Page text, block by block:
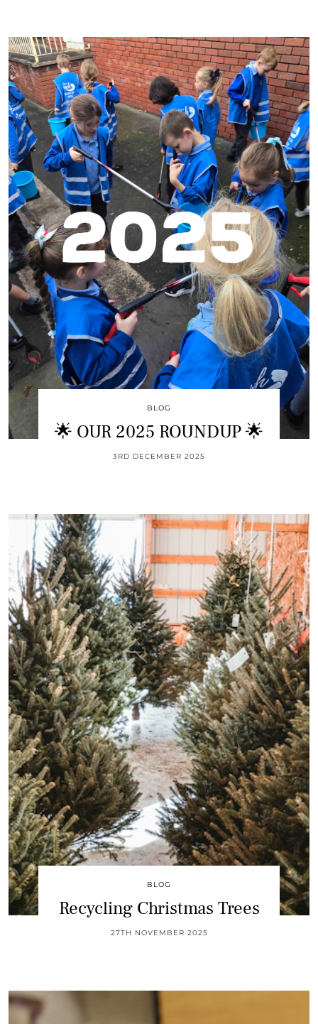
BLOG
🌟 OUR 2025 ROUNDUP 🌟
3RD DECEMBER 2025
BLOG
Recycling Christmas Trees
27TH NOVEMBER 2025